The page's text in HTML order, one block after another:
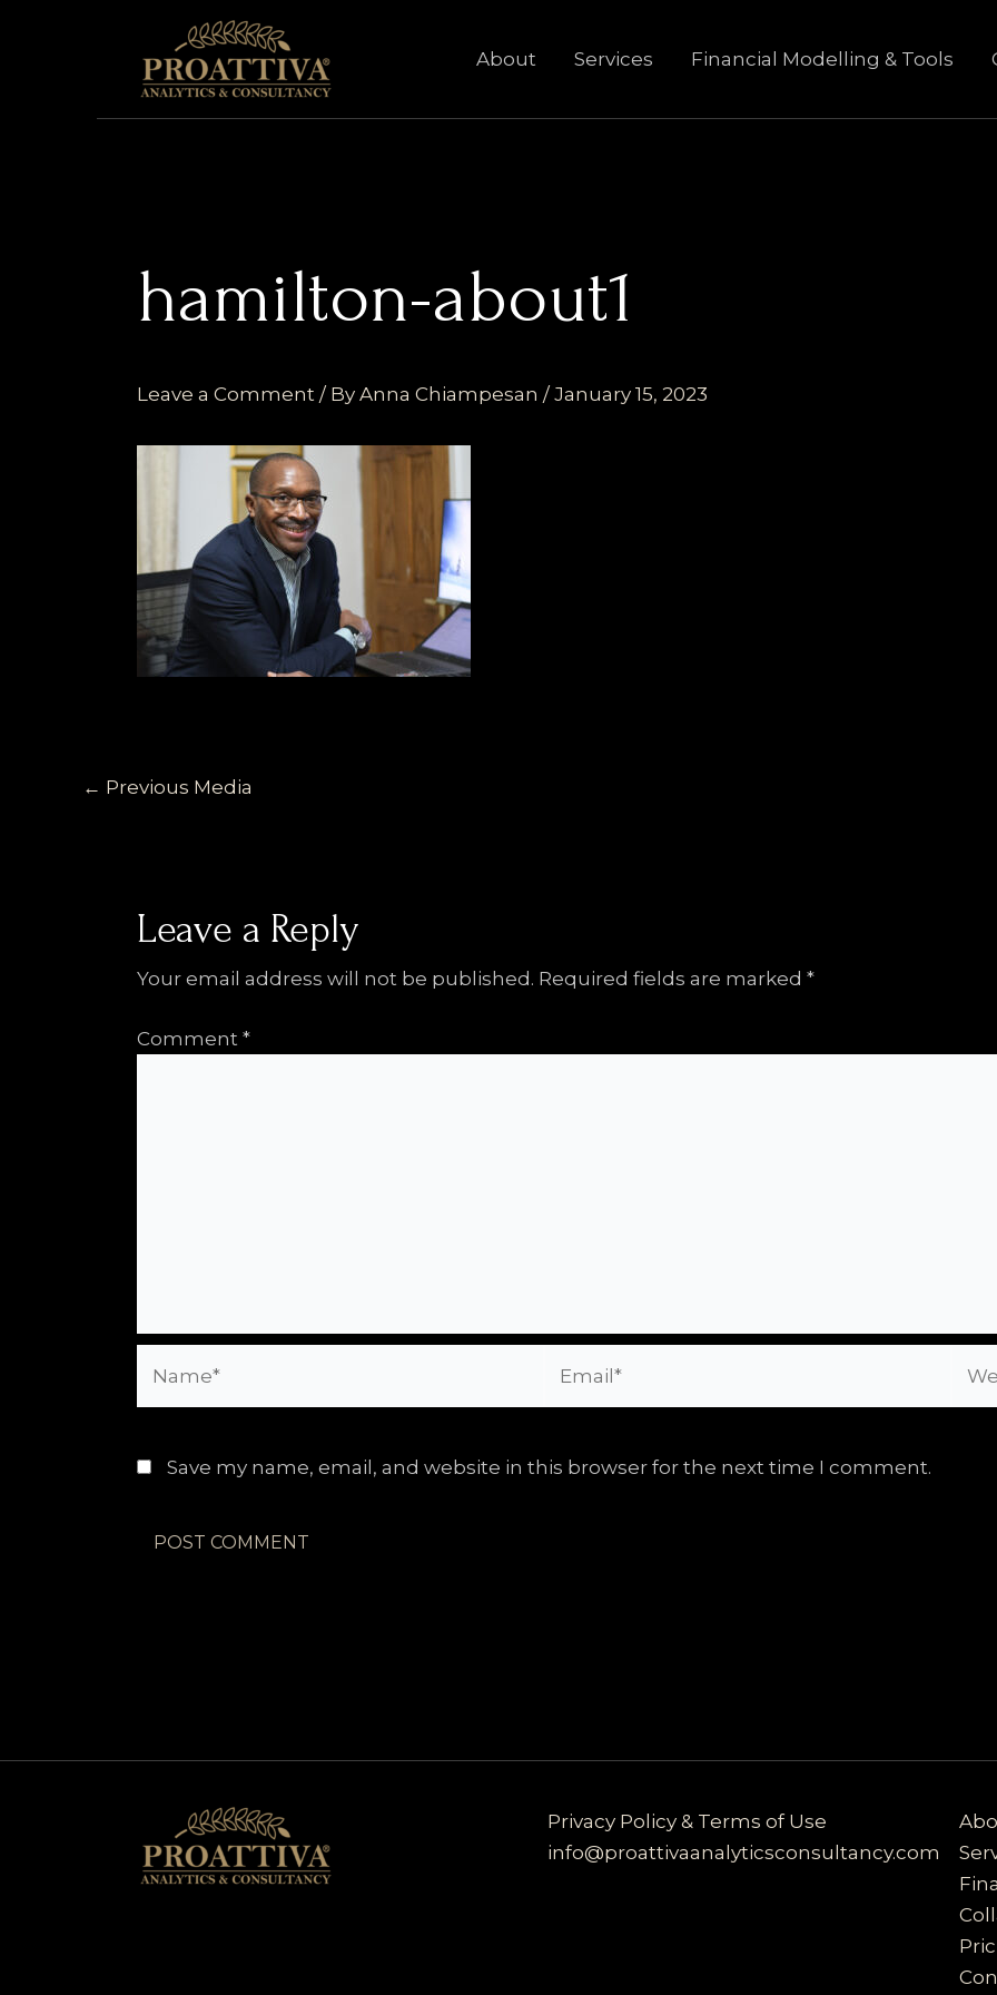
About Services Financial Modelling & Tools
hamilton-about1
Leave a Comment / By Anna Chiampesan / January 15, 2023
← Previous Media
Leave a Reply
Your email address will not be published. Required fields are marked *
Comment *
Save my name, email, and website in this browser for the next time I comment.
Privacy Policy & Terms of Use
info@proattivaanalyticsconsultancy.com